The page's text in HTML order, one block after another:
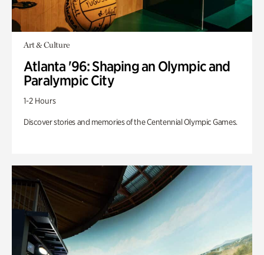
Art & Culture
Atlanta '96: Shaping an Olympic and
Paralympic City
1-2 Hours
Discover stories and memories of the Centennial Olympic Games.